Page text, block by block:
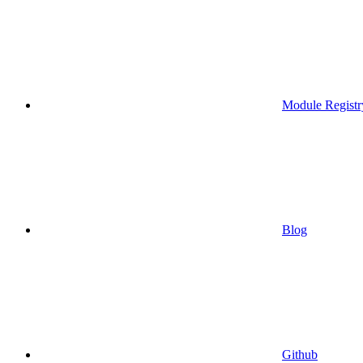
Module
Blog
Github